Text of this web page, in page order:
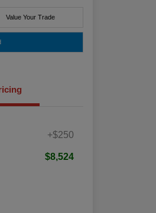
Value Your Trade
+$250
$8,524